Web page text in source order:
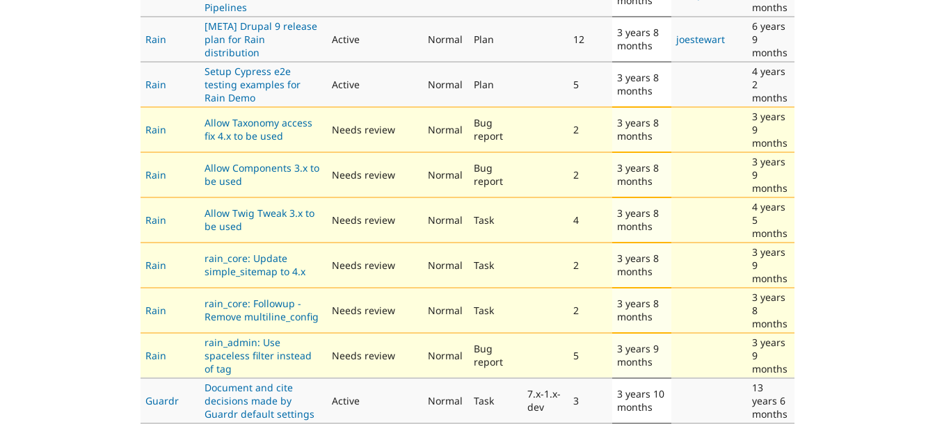
Pipelines
months
Rain
[META] Drupal 9 release
plan for Rain
distribution
Active Normal Plan 12
3 years 8
months
joestewart
6 years
9
months
Rain
Setup Cypress e2e
testing examples for
Rain Demo
Active Normal Plan 5
3 years 8
months
4 years
2
months
Rain
Allow Taxonomy access
fix 4.x to be used
Needs review Normal
Bug
report
2
3 years 8
months
3 years
9
months
Rain
Allow Components 3.x to
be used
Needs review Normal
Bug
report
2
3 years 8
months
3 years
9
months
Rain
Allow Twig Tweak 3.x to
be used
Needs review Normal Task 4
3 years 8
months
4 years
5
months
Rain
rain_core: Update
simple_sitemap to 4.x
Needs review Normal Task 2
3 years 8
months
3 years
9
months
Rain
rain_core: Followup -
Remove multiline_config
Needs review Normal Task 2
3 years 8
months
3 years
8
months
Rain
rain_admin: Use
spaceless filter instead
of tag
Needs review Normal
Bug
report
5
3 years 9
months
3 years
9
months
Guardr
Document and cite
decisions made by
Guardr default settings
Active Normal Task
7.x-1.x-
dev
3
3 years 10
months
13
years 6
months